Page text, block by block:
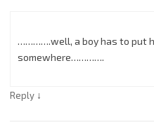
………….well, a boy has to put
somewhere………….
Reply ↓